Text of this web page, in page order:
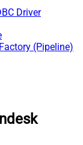
Driver
(Pipeline)